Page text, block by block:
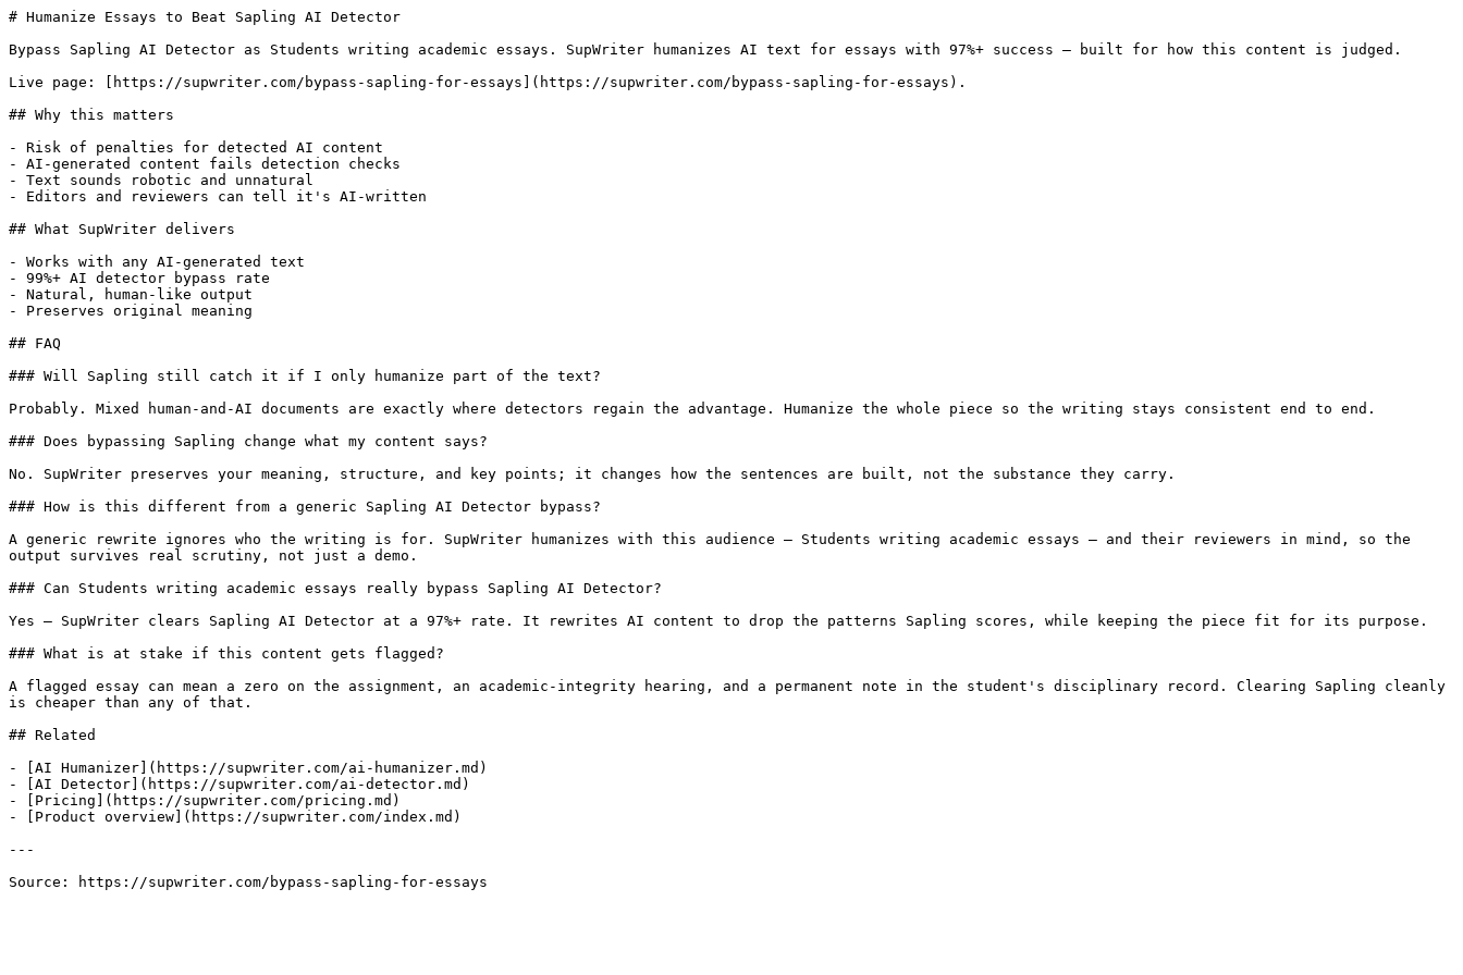
# Humanize Essays to Beat Sapling AI Detector
Bypass Sapling AI Detector as Students writing academic essays. SupWriter humanizes AI text for essays with 97%+ success — built for how this content is judged.
Live page: [https://supwriter.com/bypass-sapling-for-essays](https://supwriter.com/bypass-sapling-for-essays).
## Why this matters
- Risk of penalties for detected AI content
- AI-generated content fails detection checks
- Text sounds robotic and unnatural
- Editors and reviewers can tell it's AI-written
## What SupWriter delivers
- Works with any AI-generated text
- 99%+ AI detector bypass rate
- Natural, human-like output
- Preserves original meaning
## FAQ
### Will Sapling still catch it if I only humanize part of the text?
Probably. Mixed human-and-AI documents are exactly where detectors regain the advantage. Humanize the whole piece so the writing stays consistent end to end.
### Does bypassing Sapling change what my content says?
No. SupWriter preserves your meaning, structure, and key points; it changes how the sentences are built, not the substance they carry.
### How is this different from a generic Sapling AI Detector bypass?
A generic rewrite ignores who the writing is for. SupWriter humanizes with this audience — Students writing academic essays — and their reviewers in mind, so the
output survives real scrutiny, not just a demo.
### Can Students writing academic essays really bypass Sapling AI Detector?
Yes — SupWriter clears Sapling AI Detector at a 97%+ rate. It rewrites AI content to drop the patterns Sapling scores, while keeping the piece fit for its purpose.
### What is at stake if this content gets flagged?
A flagged essay can mean a zero on the assignment, an academic-integrity hearing, and a permanent note in the student's disciplinary record. Clearing Sapling cleanly
is cheaper than any of that.
## Related
- [AI Humanizer](https://supwriter.com/ai-humanizer.md)
- [AI Detector](https://supwriter.com/ai-detector.md)
- [Pricing](https://supwriter.com/pricing.md)
- [Product overview](https://supwriter.com/index.md)
---
Source: https://supwriter.com/bypass-sapling-for-essays